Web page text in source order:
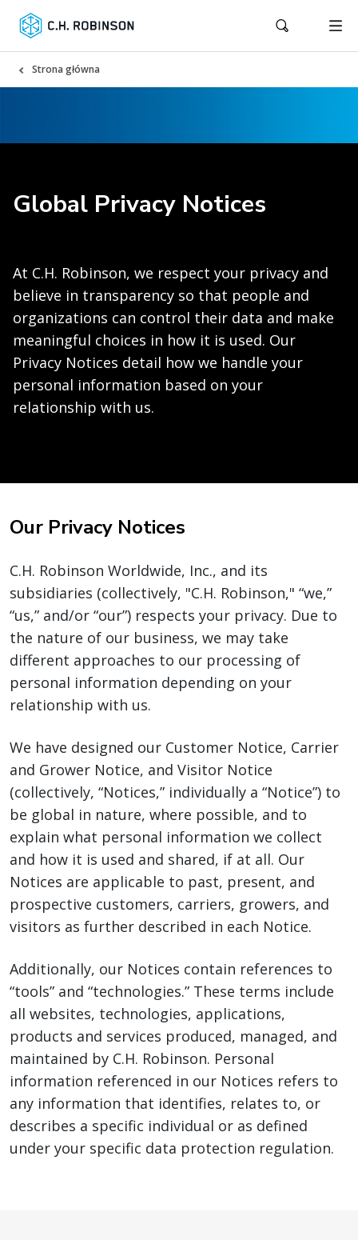
Strona główna
Global Privacy Notices
At C.H. Robinson, we respect your privacy and
believe in transparency so that people and
organizations can control their data and make
meaningful choices in how it is used. Our
Privacy Notices detail how we handle your
personal information based on your
relationship with us.
Our Privacy Notices
C.H. Robinson Worldwide, Inc., and its
subsidiaries (collectively, "C.H. Robinson," “we,”
“us,” and/or “our”) respects your privacy. Due to
the nature of our business, we may take
different approaches to our processing of
personal information depending on your
relationship with us.
We have designed our Customer Notice, Carrier
and Grower Notice, and Visitor Notice
(collectively, “Notices,” individually a “Notice”) to
be global in nature, where possible, and to
explain what personal information we collect
and how it is used and shared, if at all. Our
Notices are applicable to past, present, and
prospective customers, carriers, growers, and
visitors as further described in each Notice.
Additionally, our Notices contain references to
“tools” and “technologies.” These terms include
all websites, technologies, applications,
products and services produced, managed, and
maintained by C.H. Robinson. Personal
information referenced in our Notices refers to
any information that identifies, relates to, or
describes a specific individual or as defined
under your specific data protection regulation.